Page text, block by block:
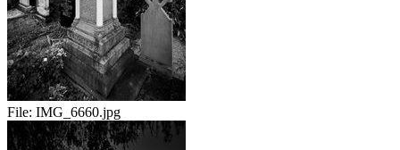
File: IMG_6660.jpg